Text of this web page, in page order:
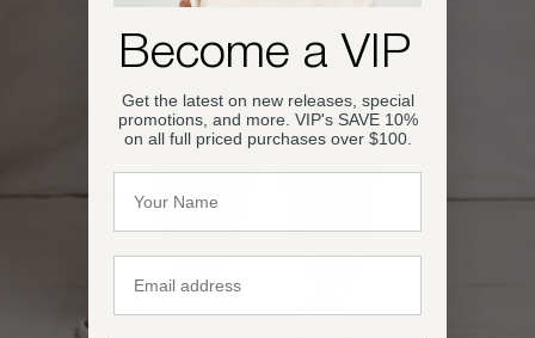
Become a VIP
Get the latest on new releases, special
promotions, and more. VIP's SAVE 10%
on all full priced purchases over $100.